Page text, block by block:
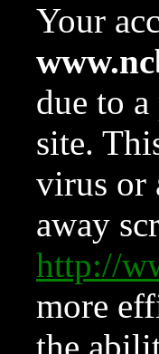
Your
due to
site.
virus or
away
http://
more